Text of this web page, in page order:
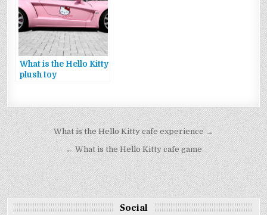
What is the Hello Kitty
plush toy
Bejegyzés
navigáció
What is the Hello Kitty cafe experience →
← What is the Hello Kitty cafe game
Social